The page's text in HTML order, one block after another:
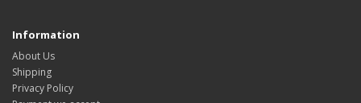
Information
About Us
Shipping
Privacy Policy